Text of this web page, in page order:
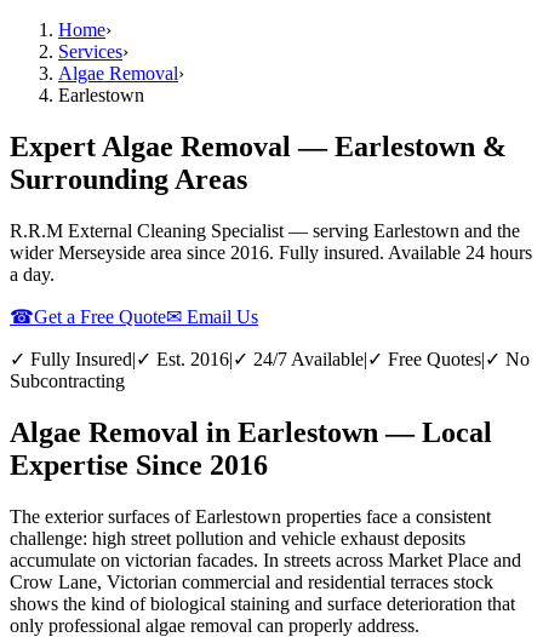
Home›
Services›
Algae Removal›
Earlestown
Expert Algae Removal — Earlestown &
Surrounding Areas
R.R.M External Cleaning Specialist — serving Earlestown and the
wider Merseyside area since 2016. Fully insured. Available 24 hours
a day.
☎Get a Free Quote✉ Email Us
✓ Fully Insured|✓ Est. 2016|✓ 24/7 Available|✓ Free Quotes|✓ No
Subcontracting
Algae Removal in Earlestown — Local
Expertise Since 2016
The exterior surfaces of Earlestown properties face a consistent
challenge: high street pollution and vehicle exhaust deposits
accumulate on victorian facades. In streets across Market Place and
Crow Lane, Victorian commercial and residential terraces stock
shows the kind of biological staining and surface deterioration that
only professional algae removal can properly address.